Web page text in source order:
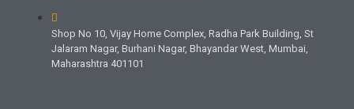
Shop No 10, Vijay Home Complex, Radha Park Building, St
Jalaram Nagar, Burhani Nagar, Bhayandar West, Mumbai,
Maharashtra 401101